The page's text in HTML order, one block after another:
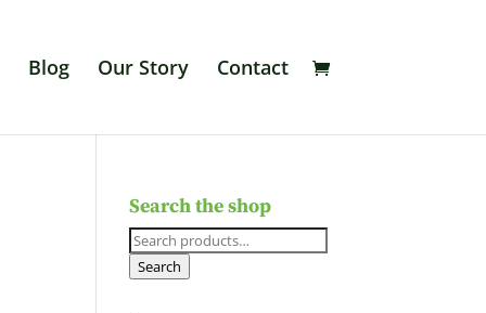
Blog Our Story Contact
Search the shop
Search
for:
Search